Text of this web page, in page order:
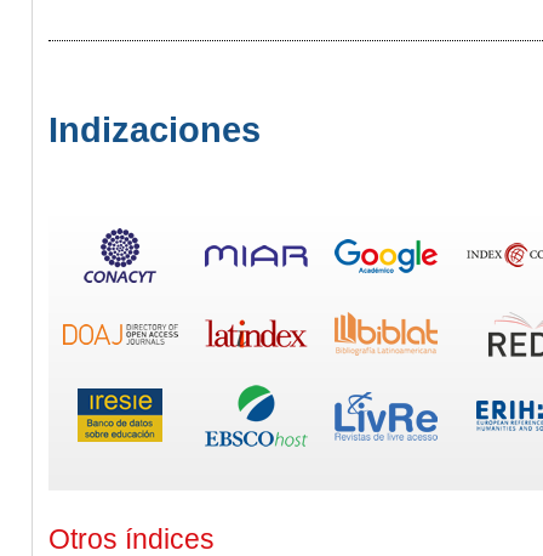
Indizaciones
Otros índices